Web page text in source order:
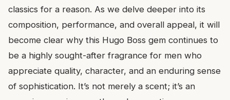
classics for a reason. As we delve deeper into its
composition, performance, and overall appeal, it will
become clear why this Hugo Boss gem continues to
be a highly sought-after fragrance for men who
appreciate quality, character, and an enduring sense
of sophistication. It’s not merely a scent; it’s an